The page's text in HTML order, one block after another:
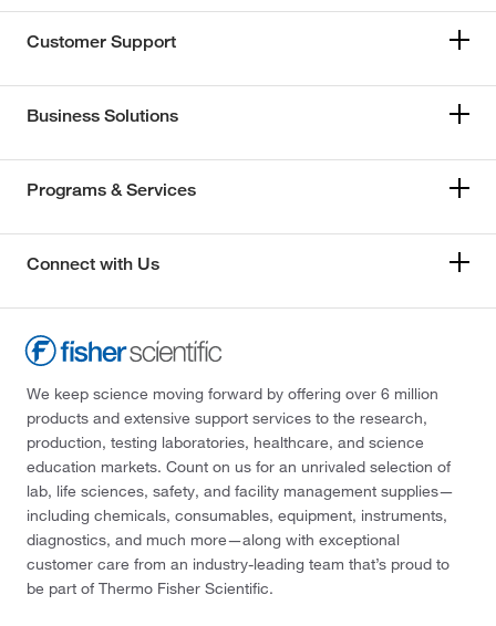
Customer Support
Business Solutions
Programs & Services
Connect with Us
We keep science moving forward by offering over 6 million
products and extensive support services to the research,
production, testing laboratories, healthcare, and science
education markets. Count on us for an unrivaled selection of
lab, life sciences, safety, and facility management supplies—
including chemicals, consumables, equipment, instruments,
diagnostics, and much more—along with exceptional
customer care from an industry-leading team that’s proud to
be part of Thermo Fisher Scientific.